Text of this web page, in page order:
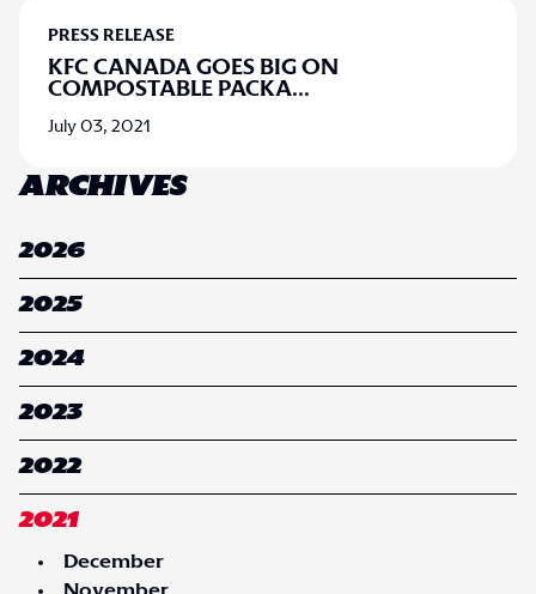
PRESS RELEASE
KFC CANADA GOES BIG ON
COMPOSTABLE PACKA...
July 03, 2021
ARCHIVES
2026
2025
2024
2023
2022
2021
December